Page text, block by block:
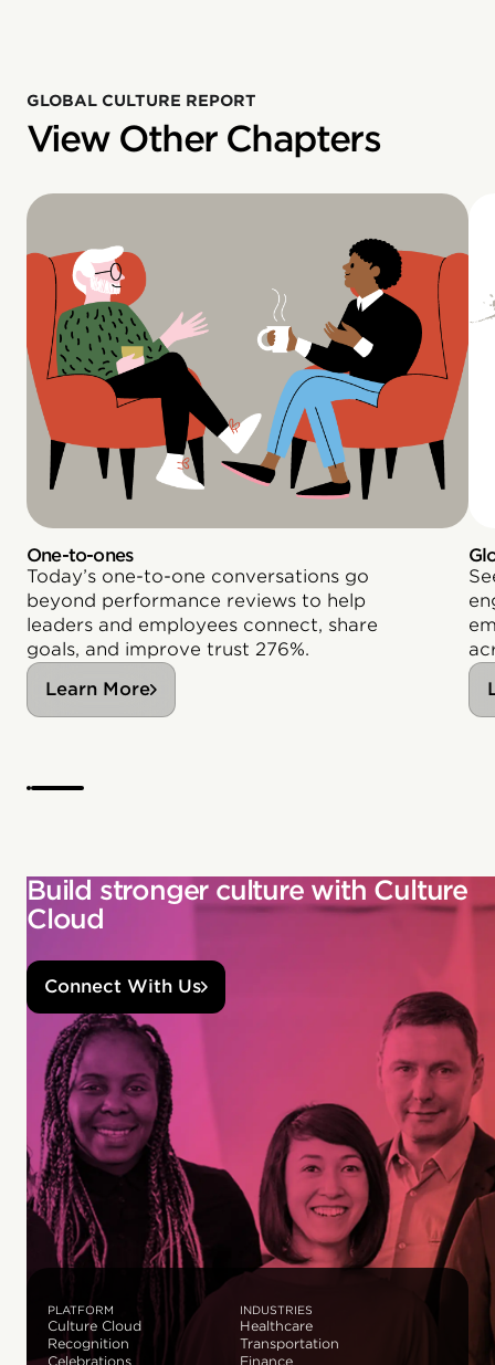
GLOBAL CULTURE REPORT
View Other Chapters
One-to-ones
Today’s one-to-one conversations go
beyond performance reviews to help
leaders and employees connect, share
goals, and improve trust 276%.
Learn More
Build stronger culture with Culture
Cloud
Connect With Us
PLATFORM
Culture Cloud
Recognition
Celebrations
INDUSTRIES
Healthcare
Transportation
Finance